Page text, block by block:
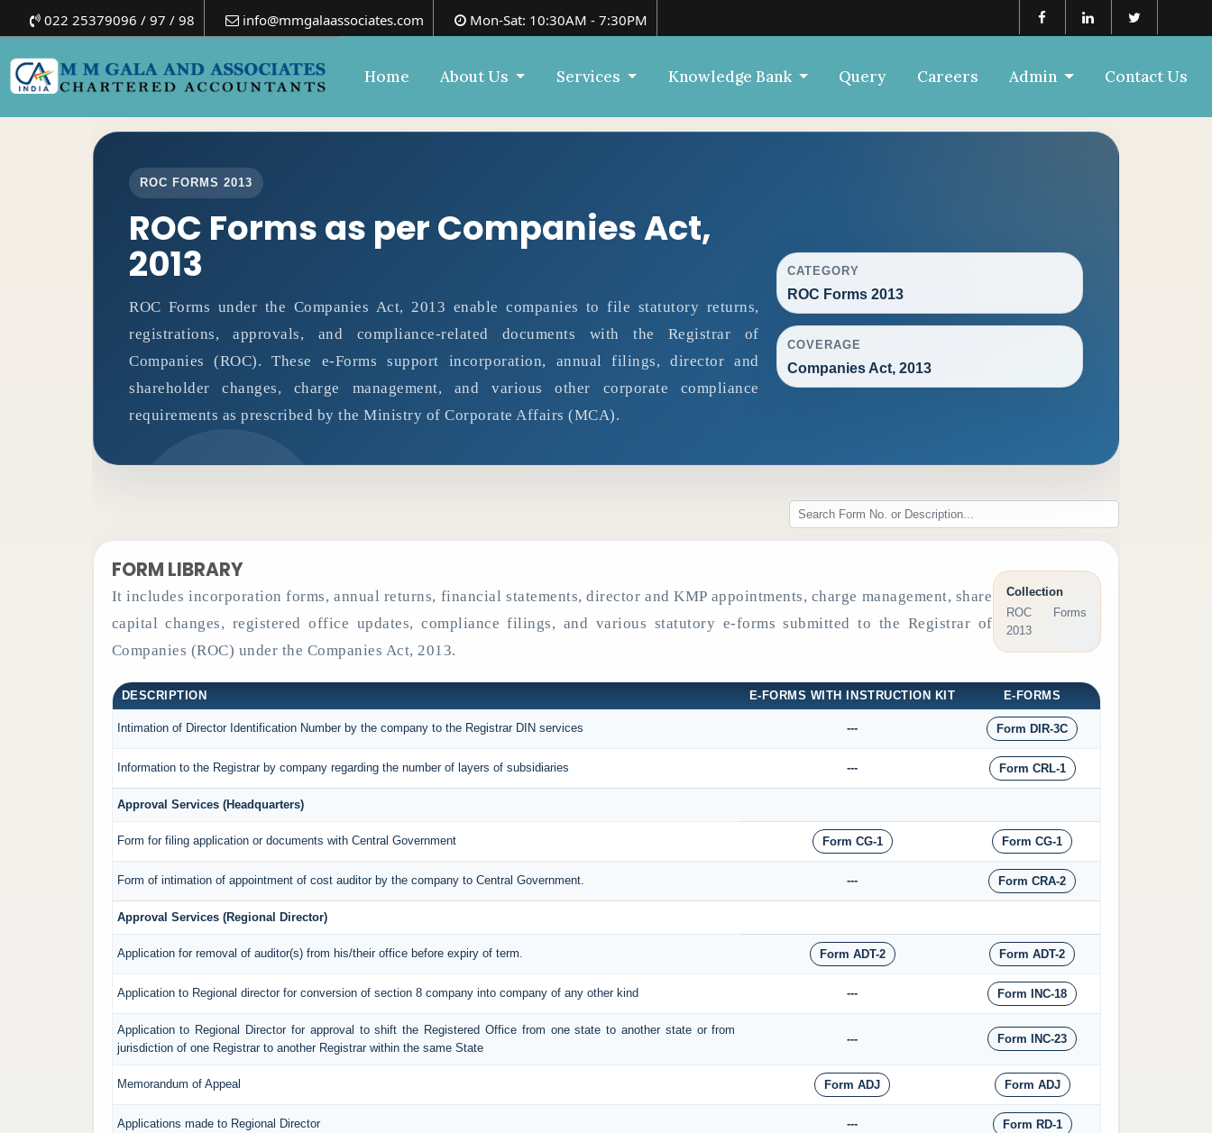
Home About Us Services Knowledge Bank Query Careers Admin Contact Us
022 25379096 / 97 / 98 info@mmgalaassociates.com Mon-Sat: 10:30AM - 7:30PM
ROC FORMS 2013
ROC Forms as per Companies Act,
2013
ROC Forms under the Companies Act, 2013 enable companies to file statutory returns,
registrations, approvals, and compliance-related documents with the Registrar of
Companies (ROC). These e-Forms support incorporation, annual filings, director and
shareholder changes, charge management, and various other corporate compliance
requirements as prescribed by the Ministry of Corporate Affairs (MCA).
CATEGORY
ROC Forms 2013
COVERAGE
Companies Act, 2013
FORM LIBRARY
It includes incorporation forms, annual returns, financial statements, director and KMP appointments, charge management, share
capital changes, registered office updates, compliance filings, and various statutory e-forms submitted to the Registrar of
Companies (ROC) under the Companies Act, 2013.
Collection
ROC Forms
2013
DESCRIPTION E-FORMS WITH INSTRUCTION KIT E-FORMS
Intimation of Director Identification Number by the company to the Registrar DIN services --- Form DIR-3C
Information to the Registrar by company regarding the number of layers of subsidiaries --- Form CRL-1
Approval Services (Headquarters)
Form for filing application or documents with Central Government Form CG-1 Form CG-1
Form of intimation of appointment of cost auditor by the company to Central Government. --- Form CRA-2
Approval Services (Regional Director)
Application for removal of auditor(s) from his/their office before expiry of term. Form ADT-2 Form ADT-2
Application to Regional director for conversion of section 8 company into company of any other kind --- Form INC-18
Application to Regional Director for approval to shift the Registered Office from one state to another state or from
jurisdiction of one Registrar to another Registrar within the same State
--- Form INC-23
Memorandum of Appeal Form ADJ Form ADJ
Applications made to Regional Director --- Form RD-1